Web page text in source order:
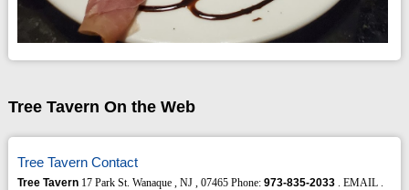
Tree Tavern On the Web
Tree Tavern Contact
Tree Tavern17 Park St. Wanaque , NJ , 07465 Phone: 973-835-2033. EMAIL .